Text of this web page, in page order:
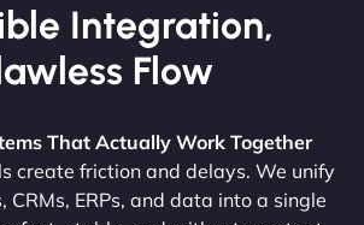
Integration,
Flow
That Actually Work Together
create friction and delays. We unify
CRMs, ERPs, and data into a single